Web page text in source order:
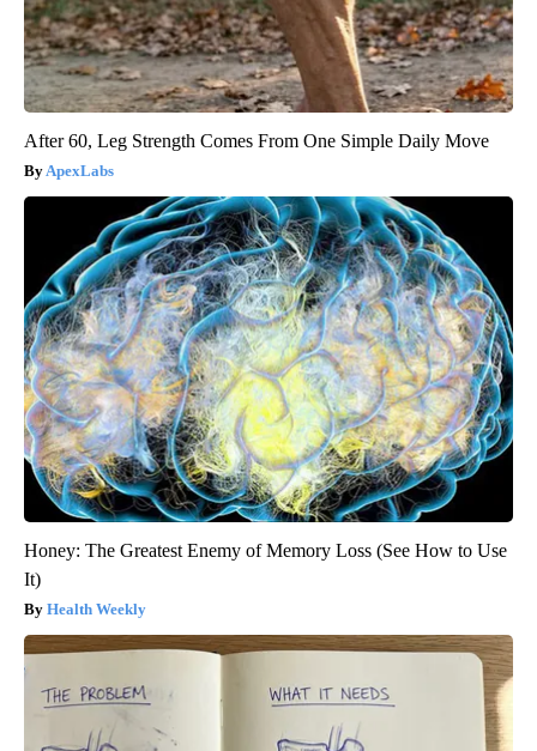
After 60, Leg Strength Comes From One Simple Daily Move
ApexLabs
Honey: The Greatest Enemy of Memory Loss (See How to Use
It)
Health Weekly